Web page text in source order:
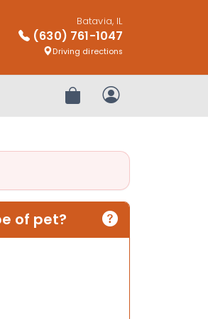
Batavia, IL
(630) 761-1047
Driving directions
Review OrderMy Account
of pet?